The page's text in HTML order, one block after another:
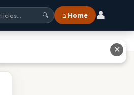
🔍 ⌂ Home 👤
✕